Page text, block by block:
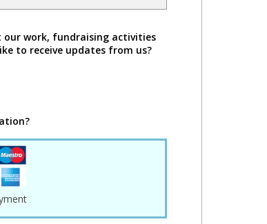
our work, fundraising activities
to receive updates from us?